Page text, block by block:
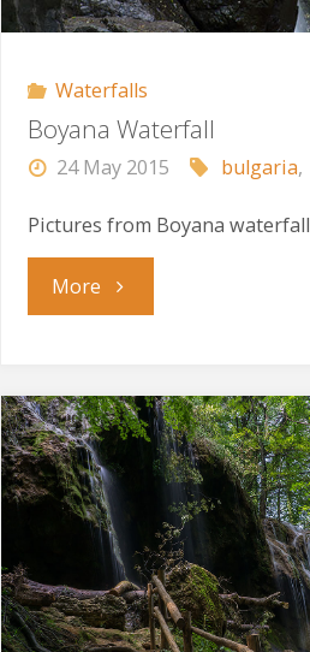
Waterfalls
Boyana Waterfall
24 May 2015 bulgaria,
Pictures from Boyana waterfall
More"Boyana